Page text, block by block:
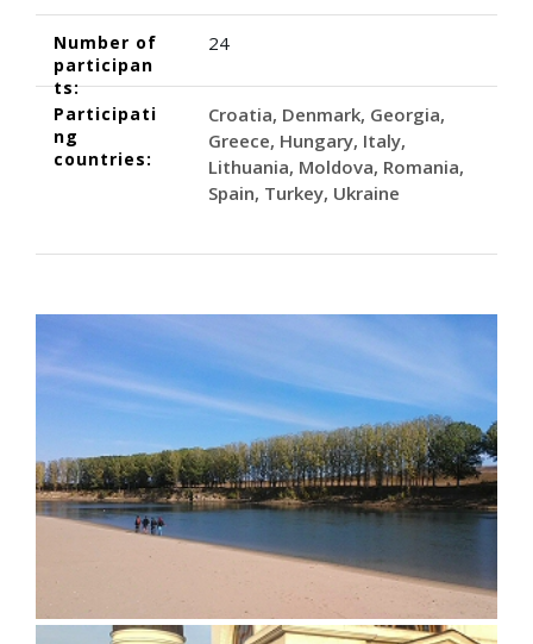
Number of
participan
ts:
24
Participati
ng
countries:
Croatia Denmark Georgia
Greece Hungary Italy
Lithuania Moldova Romania
Spain Turkey Ukraine